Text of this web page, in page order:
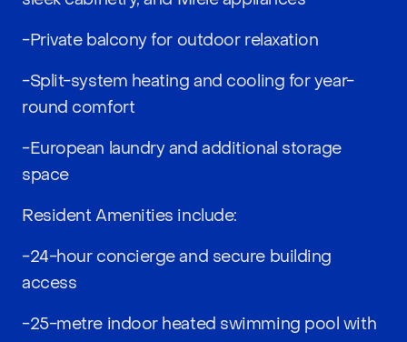
-Private balcony for outdoor relaxation
-Split-system heating and cooling for year-
round comfort
-European laundry and additional storage
space
Resident Amenities include:
-24-hour concierge and secure building
access
-25-metre indoor heated swimming pool with